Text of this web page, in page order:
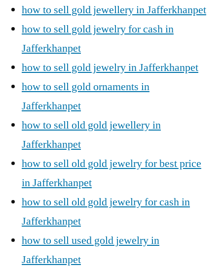
how to sell gold jewellery in Jafferkhanpet
how to sell gold jewelry for cash in
Jafferkhanpet
how to sell gold jewelry in Jafferkhanpet
how to sell gold ornaments in
Jafferkhanpet
how to sell old gold jewellery in
Jafferkhanpet
how to sell old gold jewelry for best price
in Jafferkhanpet
how to sell old gold jewelry for cash in
Jafferkhanpet
how to sell used gold jewelry in
Jafferkhanpet